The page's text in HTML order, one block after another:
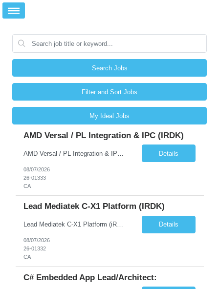
Search Jobs
Filter and Sort Jobs
My Ideal Jobs
AMD Versal / PL Integration & IPC (iRDK)
Details
08/07/2026
26-01333
CA
Lead Mediatek C-X1 Platform (iRDK)
Lead Mediatek C-X1 Platform (iRDK) Lead role to drive iRDK bringup on the Mediatek C-X1 platform. You will own the technical effort from EVK to custom iRDK board, serve as the primary interface with Mediatek Responsibilities ● Lead end-to-end iRDK bringup on Mediatek C-X1 from EVK reference to custom iRDK board ● Own SW stack bring-up: bootloader, kernel, BSP, and middleware integ... Details
08/07/2026
26-01332
CA
C# Embedded App Lead/Architect: